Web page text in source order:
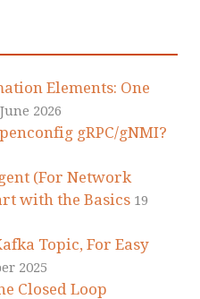
Elements: One
2026
gRPC/gNMI?
(For Network
with the Basics 19
Topic, For Easy
2025
Closed Loop